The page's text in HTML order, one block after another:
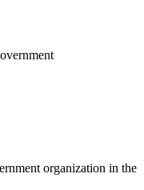
organization in the